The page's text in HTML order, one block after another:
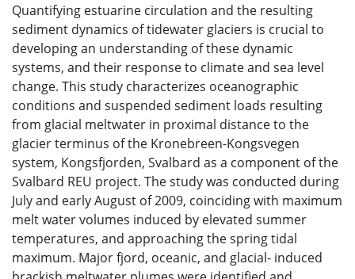
Quantifying estuarine circulation and the resulting
sediment dynamics of tidewater glaciers is crucial to
developing an understanding of these dynamic
systems, and their response to climate and sea level
change. This study characterizes oceanographic
conditions and suspended sediment loads resulting
from glacial meltwater in proximal distance to the
glacier terminus of the Kronebreen-Kongsvegen
system, Kongsfjorden, Svalbard as a component of the
Svalbard REU project. The study was conducted during
July and early August of 2009, coinciding with maximum
melt water volumes induced by elevated summer
temperatures, and approaching the spring tidal
maximum. Major fjord, oceanic, and glacial- induced